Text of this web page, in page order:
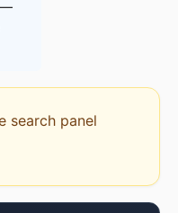
—
search panel